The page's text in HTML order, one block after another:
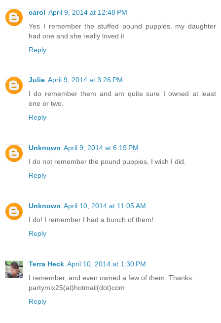
carol April 9, 2014 at 12:48 PM
Yes I remember the stuffed pound puppies. my daughter
had one and she really loved it
Reply
Julie April 9, 2014 at 3:26 PM
I do remember them and am quite sure I owned at least
one or two.
Reply
Unknown April 9, 2014 at 6:19 PM
I do not remember the pound puppies, I wish I did.
Reply
Unknown April 10, 2014 at 11:05 AM
I do! I remember I had a bunch of them!
Reply
Terra Heck April 10, 2014 at 1:30 PM
I remember, and even owned a few of them. Thanks.
partymix25(at)hotmail(dot)com
Reply